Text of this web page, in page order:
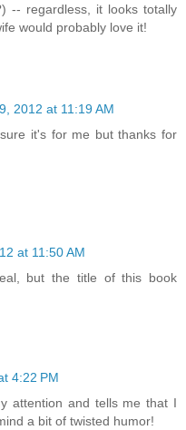
-- regardless, it looks totally
would probably love it!
2012 at 11:19 AM
it's for me but thanks for
at 11:50 AM
but the title of this book
4:22 PM
attention and tells me that I
a bit of twisted humor!